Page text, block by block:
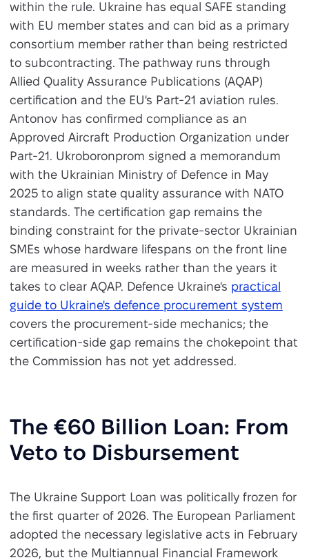
within the rule. Ukraine has equal SAFE standing
with EU member states and can bid as a primary
consortium member rather than being restricted
to subcontracting. The pathway runs through
Allied Quality Assurance Publications (AQAP)
certification and the EU's Part-21 aviation rules.
Antonov has confirmed compliance as an
Approved Aircraft Production Organization under
Part-21. Ukroboronprom signed a memorandum
with the Ukrainian Ministry of Defence in May
2025 to align state quality assurance with NATO
standards. The certification gap remains the
binding constraint for the private-sector Ukrainian
SMEs whose hardware lifespans on the front line
are measured in weeks rather than the years it
takes to clear AQAP. Defence Ukraine's practical
guide to Ukraine's defence procurement system
covers the procurement-side mechanics; the
certification-side gap remains the chokepoint that
the Commission has not yet addressed.
The €60 Billion Loan: From
Veto to Disbursement
The Ukraine Support Loan was politically frozen for
the first quarter of 2026. The European Parliament
adopted the necessary legislative acts in February
2026, but the Multiannual Financial Framework